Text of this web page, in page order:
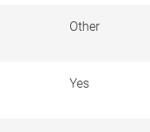
Other
Yes